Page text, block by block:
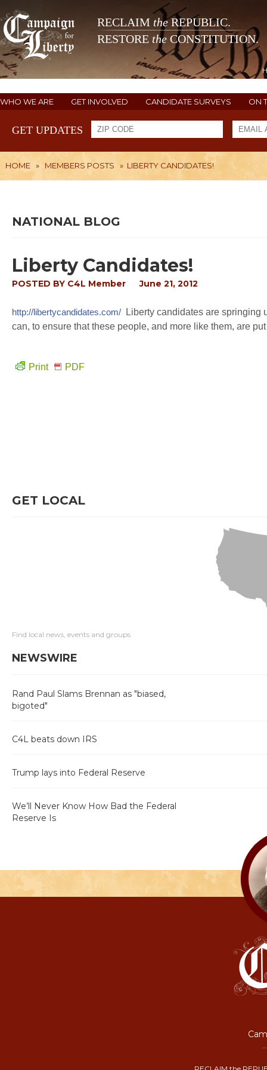
RECLAIM theREPUBLIC.
RESTORE the CONSTITUTION.
WHO WE ARE GET INVOLVED CANDIDATE SURVEYS ON
GET UPDATES
HOME » MEMBERS POSTS » LIBERTY CANDIDATES!
NATIONAL BLOG
Liberty Candidates!
POSTED BY C4L Member June 21, 2012
http://libertycandidates.com/ Liberty candidates are springing
can, to ensure that these people, and more like them, are
Print PDF
GET LOCAL
Find local news, events and groups
NEWSWIRE
Rand Paul Slams Brennan as "biased,
bigoted"
C4L beats down IRS
Trump lays into Federal Reserve
We’ll Never Know How Bad the Federal
Reserve Is